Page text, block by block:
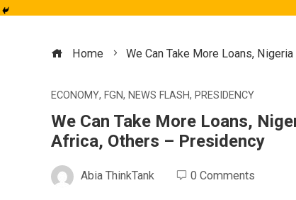
Home We Can Take More Loans,
ECONOMY, FGN, NEWS FLASH, PRESIDENCY
We Can Take More Loans,
Africa, Others – Presidency
Abia ThinkTank 0 Comments